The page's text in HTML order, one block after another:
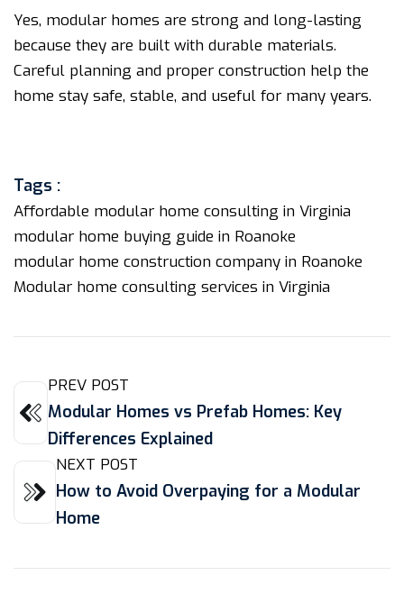
Yes, modular homes are strong and long-lasting
because they are built with durable materials.
Careful planning and proper construction help the
home stay safe, stable, and useful for many years.
Tags :
Affordable modular home consulting in Virginia
modular home buying guide in Roanoke
modular home construction company in Roanoke
Modular home consulting services in Virginia
PREV POST
Modular Homes vs Prefab Homes: Key
Differences Explained
NEXT POST
How to Avoid Overpaying for a Modular
Home